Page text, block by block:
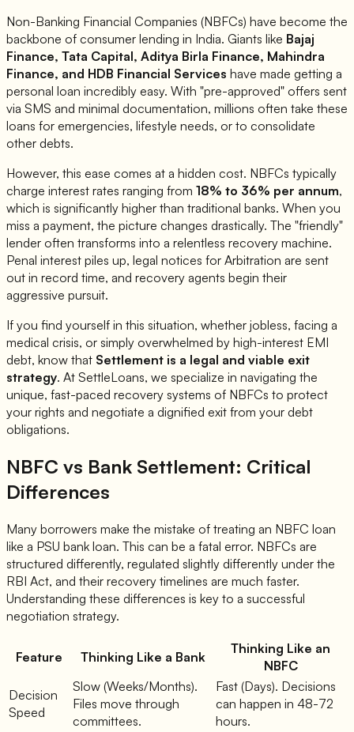
Non-Banking Financial Companies (NBFCs) have become the
backbone of consumer lending in India. Giants like Bajaj
Finance, Tata Capital, Aditya Birla Finance, Mahindra
Finance, and HDB Financial Services have made getting a
personal loan incredibly easy. With "pre-approved" offers sent
via SMS and minimal documentation, millions often take these
loans for emergencies, lifestyle needs, or to consolidate
other debts.
However, this ease comes at a hidden cost. NBFCs typically
charge interest rates ranging from 18% to 36% per annum,
which is significantly higher than traditional banks. When you
miss a payment, the picture changes drastically. The "friendly"
lender often transforms into a relentless recovery machine.
Penal interest piles up, legal notices for Arbitration are sent
out in record time, and recovery agents begin their
aggressive pursuit.
If you find yourself in this situation, whether jobless, facing a
medical crisis, or simply overwhelmed by high-interest EMI
debt, know that Settlement is a legal and viable exit
strategy. At SettleLoans, we specialize in navigating the
unique, fast-paced recovery systems of NBFCs to protect
your rights and negotiate a dignified exit from your debt
obligations.
NBFC vs Bank Settlement: Critical
Differences
Many borrowers make the mistake of treating an NBFC loan
like a PSU bank loan. This can be a fatal error. NBFCs are
structured differently, regulated slightly differently under the
RBI Act, and their recovery timelines are much faster.
Understanding these differences is key to a successful
negotiation strategy.
Feature Thinking Like a Bank
Thinking Like an
NBFC
Decision
Speed
Slow (Weeks/Months).
Files move through
committees.
Fast (Days). Decisions
can happen in 48-72
hours.